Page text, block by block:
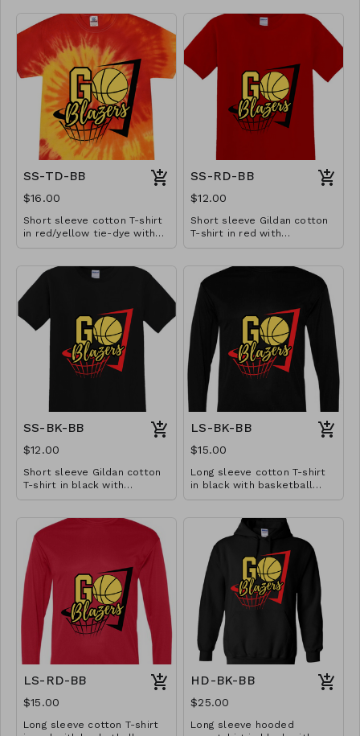
SS-TD-BB
$16.00
Short sleeve cotton T-shirt
in red/yellow tie-dye with
basketball design. Available
$2 extra.
SS-RD-BB
$12.00
Short sleeve Gildan cotton
T-shirt in red with
basketball design. Available
$2 extra.
SS-BK-BB
$12.00
Short sleeve Gildan cotton
T-shirt in black with
basketball design. Available
$2 extra.
LS-BK-BB
$15.00
Long sleeve cotton T-shirt
in black with basketball
design. Available in YS-A3XL.
LS-RD-BB
$15.00
Long sleeve cotton T-shirt
HD-BK-BB
$25.00
Long sleeve hooded